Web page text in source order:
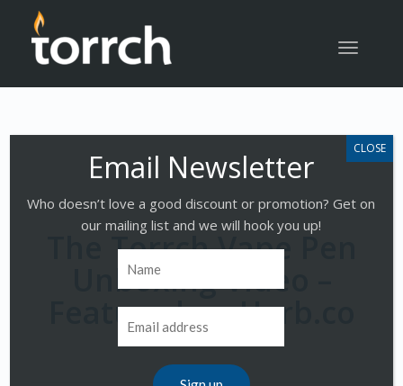
Toggle
The Torrch Vape Pen
Unboxing Video –
Featured on Herb.co
Who doesn’t love a good discount or promotion? Get on
our mailing list and we will hook you up!